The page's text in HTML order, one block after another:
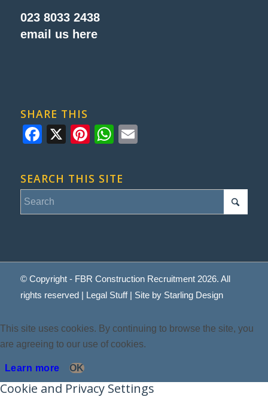
023 8033 2438
email us here
SHARE THIS
Facebook
X Pinterest
WhatsApp
Email
SEARCH THIS SITE
© Copyright - FBR Construction Recruitment 2026. All
rights reserved |
Legal Stuff| Site by Starling Design
This site uses cookies. By continuing to browse the site, you
are agreeing to our use of cookies.
Learn more OK
Cookie and Privacy Settings